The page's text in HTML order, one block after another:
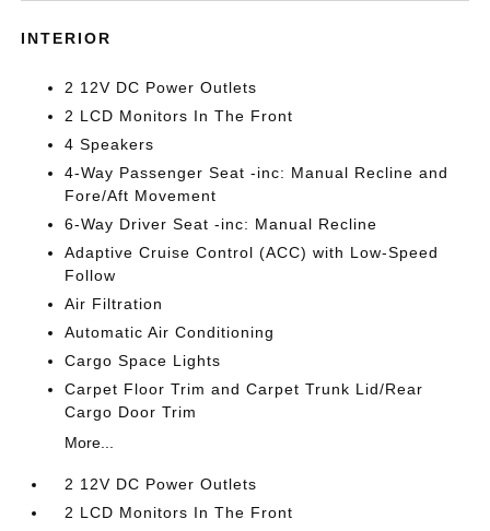
INTERIOR
2 12V DC Power Outlets
2 LCD Monitors In The Front
4 Speakers
4-Way Passenger Seat -inc: Manual Recline and
Fore/Aft Movement
6-Way Driver Seat -inc: Manual Recline
Adaptive Cruise Control (ACC) with Low-Speed
Follow
Air Filtration
Automatic Air Conditioning
Cargo Space Lights
Carpet Floor Trim and Carpet Trunk Lid/Rear
Cargo Door Trim
More...
2 12V DC Power Outlets
2 LCD Monitors In The Front